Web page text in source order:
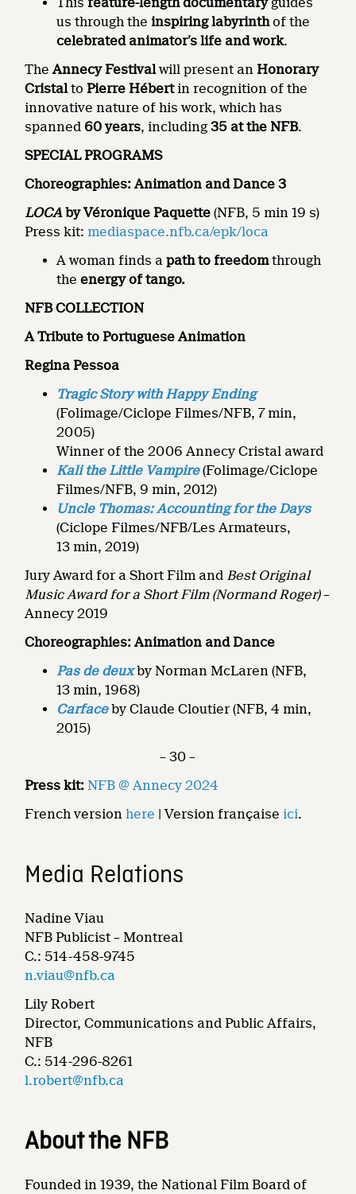
us through the inspiring labyrinthof the
celebrated animator’s life and work.
The Annecy Festivalwill present an Honorary
Cristalto Pierre Hébertin recognition of the
innovative nature of his work, which has
spanned 60 years, including35 at the NFB.
SPECIAL PROGRAMS
Choreographies: Animation and Dance 3
LOCAby Véronique Paquette (NFB, 5 min 19 s)
Press kit: mediaspace.nfb.ca/epk/loca
A woman finds apath to freedomthrough
theenergy of tango.
NFB COLLECTION
A Tribute to Portuguese Animation
Regina Pessoa
Tragic Story with Happy Ending
(Folimage/Ciclope Filmes/NFB, 7 min,
2005)
Winner of the 2006 Annecy Cristal award
Kali the Little Vampire(Folimage/Ciclope
Filmes/NFB, 9 min, 2012)
Uncle Thomas: Accounting for the Days
(Ciclope Filmes/NFB/Les Armateurs,
13 min, 2019)
Jury Award for a Short Film and Best Original
Music Award for a Short Film (Normand Roger)–
Annecy 2019
Choreographies: Animation and Dance
Pas de deuxby Norman McLaren (NFB,
13 min, 1968)
Carface by Claude Cloutier (NFB, 4 min,
2015)
– 30 –
Press kit: NFB @ Annecy 2024
French versionhere | Version française ici.
Media Relations
Nadine Viau
NFB Publicist – Montreal
C.: 514-458-9745
n.viau@nfb.ca
Lily Robert
Director, Communications and Public Affairs,
NFB
C.: 514-296-8261
l.robert@nfb.ca
About the NFB
Founded in 1939, the National Film Board of